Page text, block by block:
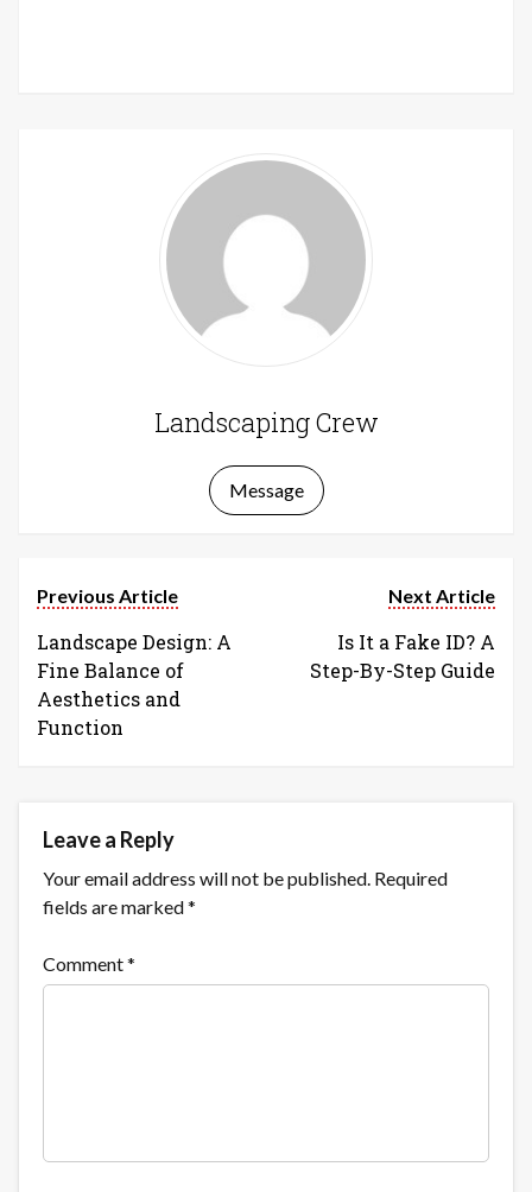
Landscaping Crew
Message
Previous Article
Landscape Design: A
Fine Balance of
Aesthetics and
Function
Next Article
Is It a Fake ID? A
Step-By-Step Guide
Leave a Reply
Your email address will not be published. Required
fields are marked*
Comment*